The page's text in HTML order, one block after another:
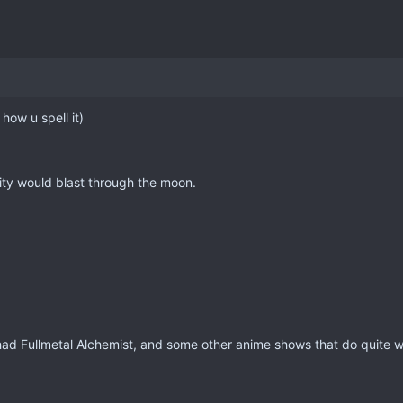
u spell it)
would blast through the moon.
Fullmetal Alchemist, and some other anime shows that do quite